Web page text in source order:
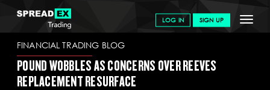
Toggle
LOG IN SIGN UP
GET STARTED
NEWS & ANALYSIS
SPREADEX.COM NEWS & ANALYSIS
FINANCIAL
TRADING BLOG
FINANCIAL TRADING BLOG
POUND WOBBLES AS CONCERNS OVER REEVES
REPLACEMENT RESURFACE